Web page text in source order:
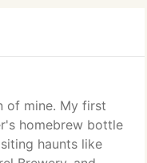
of mine. My first
homebrew bottle
haunts like